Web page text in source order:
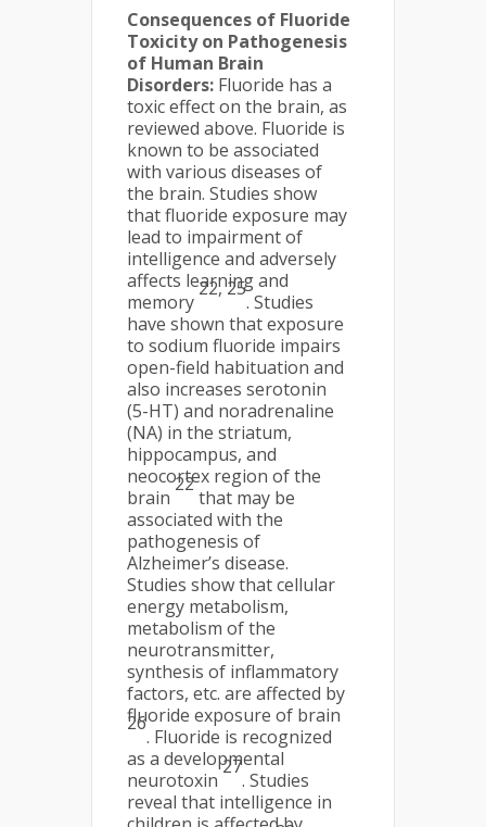
Consequences of Fluoride
Toxicity on Pathogenesis
of Human Brain
Disorders: Fluoride has a
toxic effect on the brain, as
reviewed above. Fluoride is
known to be associated
with various diseases of
the brain. Studies show
that fluoride exposure may
lead to impairment of
intelligence and adversely
affects learning and
memory
22, 25
. Studies
have shown that exposure
to sodium fluoride impairs
open-field habituation and
also increases serotonin
(5-HT) and noradrenaline
(NA) in the striatum,
hippocampus, and
neocortex region of the
brain
22
that may be
associated with the
pathogenesis of
Alzheimer’s disease.
Studies show that cellular
energy metabolism,
metabolism of the
neurotransmitter,
synthesis of inflammatory
factors, etc. are affected by
fluoride exposure of brain
26
. Fluoride is recognized
as a developmental
neurotoxin
27
. Studies
reveal that intelligence in